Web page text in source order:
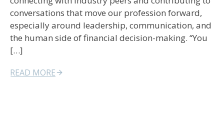
conversations that move our profession forward,
especially around leadership, communication, and
the human side of financial decision-making. “You
[…]
READ MORE